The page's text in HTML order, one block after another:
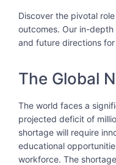
Discover the pivotal
outcomes. Our in-
and future directions
The Global
The world faces a
projected deficit of
shortage will require
educational
workforce. The